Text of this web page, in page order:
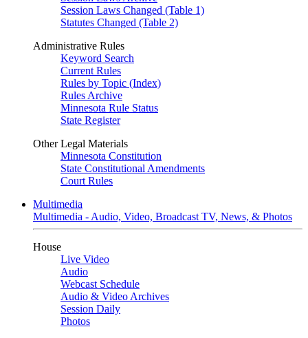
Session Laws Changed (Table 1)
Statutes Changed (Table 2)
Administrative Rules
Keyword Search
Current Rules
Rules by Topic (Index)
Rules Archive
Minnesota Rule Status
State Register
Other Legal Materials
Minnesota Constitution
State Constitutional Amendments
Court Rules
Multimedia
Multimedia - Audio, Video, Broadcast TV, News, & Photos
House
Live Video
Audio
Webcast Schedule
Audio & Video Archives
Session Daily
Photos